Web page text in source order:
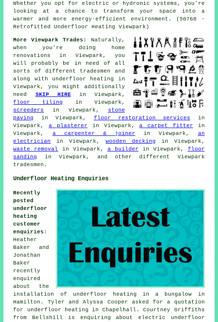
Whether you opt for electric or hydronic systems, you're
looking at a chance to transform your space into a
warmer and more energy-efficient environment. (50768 -
Retrofitted Underfloor Heating Viewpark)
More Viewpark Trades:
Naturally,
when you're doing home
renovations in Viewpark, you
will probably be in need of all
sorts of different tradesmen and
along with underfloor heating
in
Viewpark, you might additionally
need SKIP HIREin Viewpark,
floor tiling
in Viewpark,
screeders
in Viewpark,
stone
paving
in Viewpark, floor restoration services in
Viewpark,a plasterer in Viewpark,a carpet fitter in
Viewpark, a carpenter & joiner in Viewpark, an
electrician
in Viewpark, wooden decking in Viewpark,
waste removal
in Viewpark, a builder in Viewpark, floor
sanding
in Viewpark, and other different Viewpark
tradesmen.
Underfloor Heating Enquiries
Recently
posted
underfloor
heating
customer
enquiries :
Heather
Baker and
Jonathan
Baker
recently
enquired
about the
installation of underfloor heating in a bungalow in
Hamilton. Tyler and Alyssa Cooper asked for a quotation
for underfloor heating in Chapelhall. Courtney Griffiths
from Bellshill is enquiring about electric underfloor